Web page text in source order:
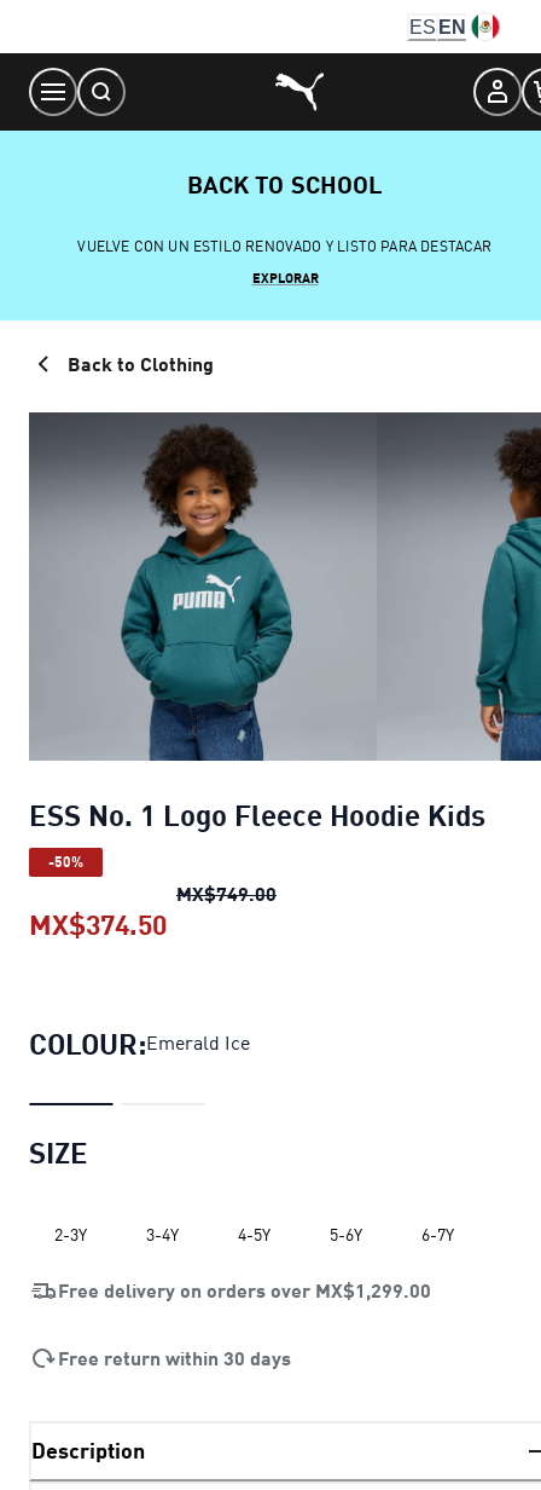
Content
ES EN
BACK TO SCHOOL
VUELVE CON UN ESTILO RENOVADO Y LISTO PARA DESTACAR
EXPLORAR
Back to Clothing
ESS No. 1 Logo Fleece Hoodie Kids
-50%
MX$749.00ESS No. 1 Logo Fleece
MX$374.50
COLOUR:Emerald Ice
SIZE
2-3Y 3-4Y 4-5Y 5-6Y 6-7Y
Free delivery on orders over MX$1,299.00
Free return within 30 days
Description